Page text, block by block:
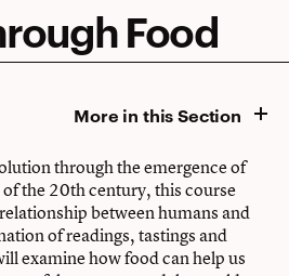
Food
More in this Section
through the emergence of
the 20th century, this course
between humans and
of readings, tastings and
examine how food can help us